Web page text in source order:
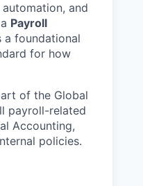
and
Payroll
a foundational
for how
of the Global
payroll-related
Accounting,
policies.